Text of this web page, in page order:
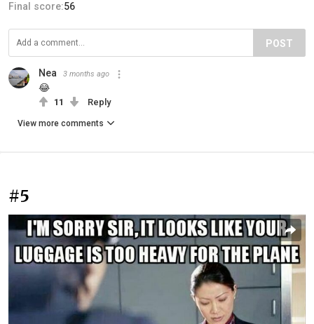
Final score:56
POST
Nea 3 months ago
😂
11 Reply
View more comments
#5